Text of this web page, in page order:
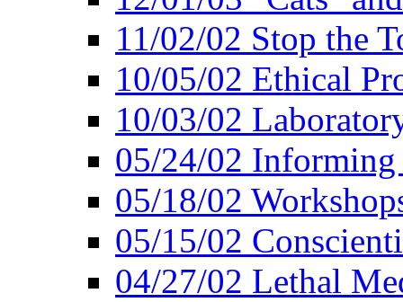
11/02/02 Stop the
10/05/02 Ethical
10/03/02
05/24/02
05/18/02
05/15/02
04/27/02 Lethal